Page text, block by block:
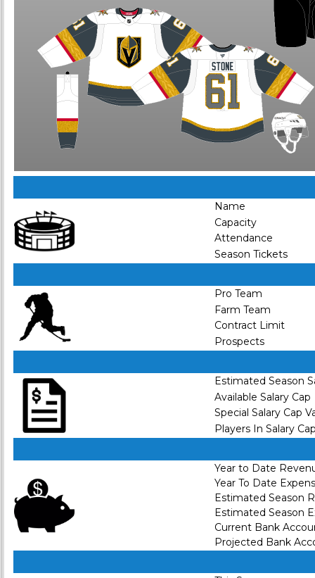
Name
Capacity
Attendance
Season Tickets
Pro Team
Farm Team
Contract Limit
Prospects
Estimated Season
Available Salary Cap
Special Salary Cap
Players In Salary
Year to Date
Year To Date
Estimated Season
Estimated Season
Current Bank
Projected Bank